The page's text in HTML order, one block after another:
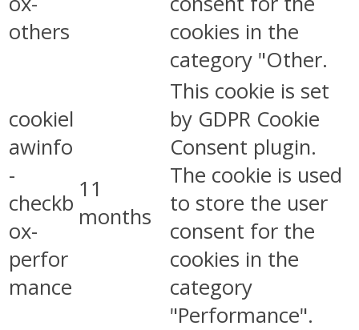
others
cookies in the
category "Other.
cookiel
awinfo
-
checkb
ox-
perfor
mance
11
months
This cookie is set
by GDPR Cookie
Consent plugin.
The cookie is used
to store the user
consent for the
cookies in the
category
"Performance".